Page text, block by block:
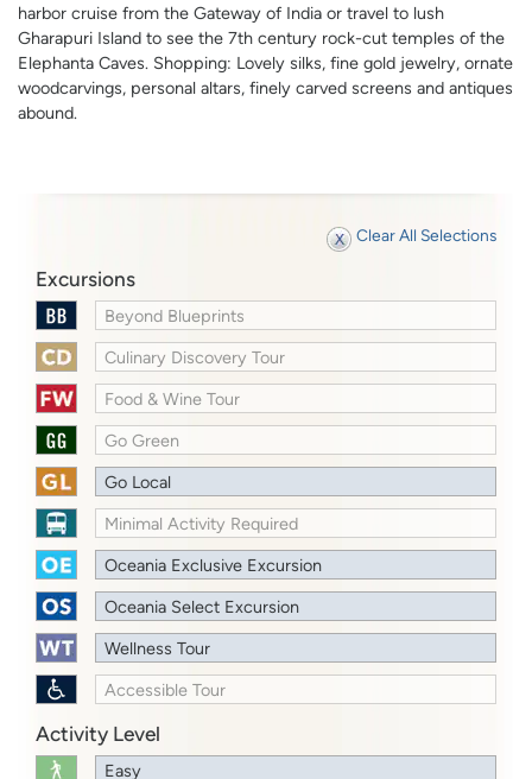
harbor cruise from the Gateway of India or travel to lush
Gharapuri Island to see the 7th century rock-cut temples of the
Elephanta Caves. Shopping: Lovely silks, fine gold jewelry, ornate
woodcarvings, personal altars, finely carved screens and antiques
abound.
Clear All Selections
Excursions
Beyond Blueprints
Culinary Discovery Tour
Food & Wine Tour
Go Green
Go Local
Minimal Activity Required
Oceania Exclusive Excursion
Oceania Select Excursion
Wellness Tour
Accessible Tour
Activity Level
Easy